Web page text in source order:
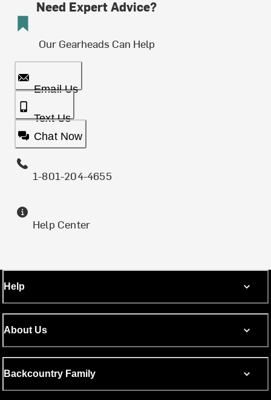
Need Expert Advice?
Our Gearheads Can Help
Email Us
Text Us
Chat Now
1-801-204-4655
Help Center
Help
About Us
Backcountry Family